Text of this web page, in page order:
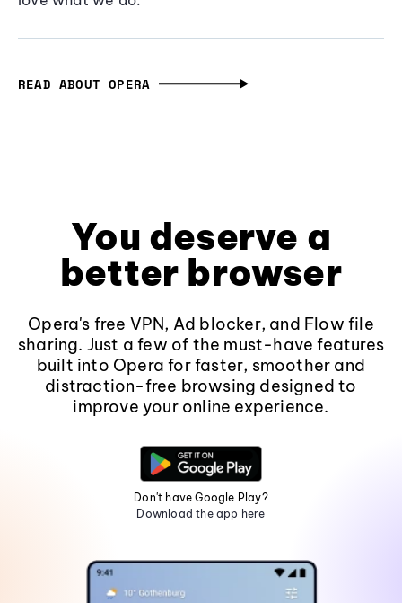
READ ABOUT OPERA
You deserve a
better browser
Opera's free VPN, Ad blocker, and Flow file
sharing. Just a few of the must-have features
built into Opera for faster, smoother and
distraction-free browsing designed to
improve your online experience.
Don't have Google Play?
Download the app here